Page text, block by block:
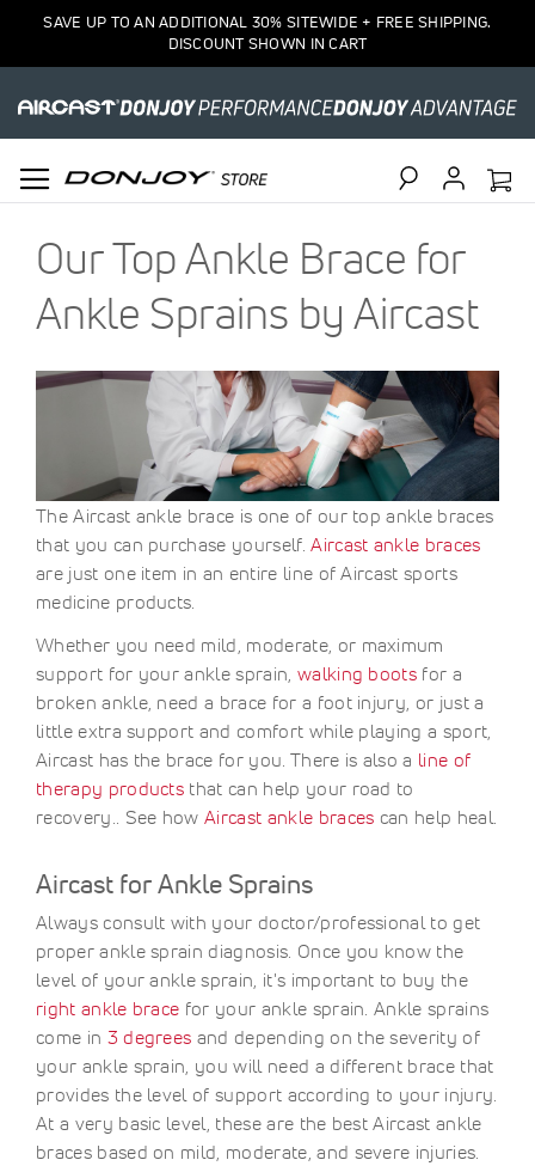
SAVE UP TO AN ADDITIONAL 30% SITEWIDE + FREE SHIPPING.
DISCOUNT SHOWN IN CART
Our Top Ankle Brace for
Ankle Sprains by Aircast
The Aircast ankle brace is one of our top ankle braces
that you can purchase yourself.Aircast ankle braces
are just one item in an entire line of Aircast sports
medicine products.
Whether you need mild, moderate, or maximum
support for your ankle sprain, walking boots for a
broken ankle, need a brace for a foot injury, or just a
little extra support and comfort while playing a sport,
Aircast has the brace for you. There is also a line of
therapy products that can help your road to
recovery.. See howAircast ankle braces can help heal.
Aircast for Ankle Sprains
Always consult with your doctor/professional to get
proper ankle sprain diagnosis. Once you know the
level of your ankle sprain, it's important to buy the
right ankle brace for your ankle sprain. Ankle sprains
come in 3 degrees and depending on the severity of
your ankle sprain, you will need a different brace that
provides the level of support according to your injury.
At a very basic level, these are the best Aircast ankle
braces based on mild, moderate, and severe injuries.